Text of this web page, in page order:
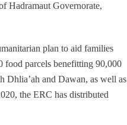
Hadramaut Governorate,
plan to aid families
food parcels benefitting 90,000
Dhlia’ah and Dawan, as well as
the ERC has distributed